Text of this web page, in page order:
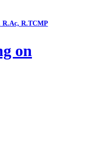
R.Ac, R.TCMP
on